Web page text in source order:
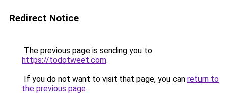
Redirect Notice
The previous page is sending you to
https://todotweet.com.
If you do not want to visit that page, you can return to
the previous page.